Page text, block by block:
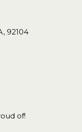
92104
of!